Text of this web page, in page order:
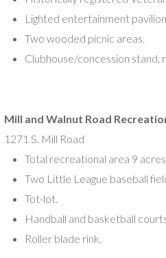
Lighted entertainment pavilion.
Two wooded picnic areas.
Clubhouse/concession stand,
Mill and Walnut Road
1271 S. Mill Road
Total recreational area 9 acres.
Two Little League baseball
Tot-lot.
Handball and basketball
Roller blade rink.